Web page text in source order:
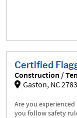
Certified
Construction /
Gaston, NC
Are you
you follow safety